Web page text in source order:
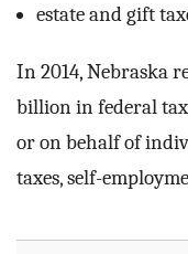
estate and gift
In 2014, Nebraska
billion in federal
or on behalf of
taxes, self-